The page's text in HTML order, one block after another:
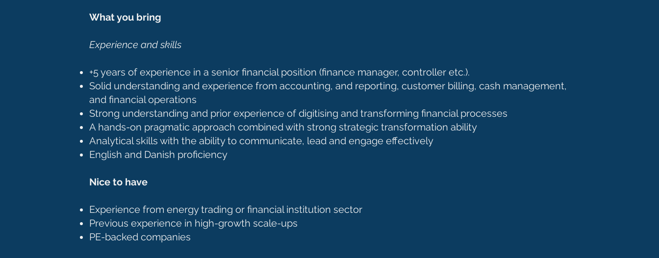
What you bring
Experience and skills
+5 years of experience in a senior financial position (finance manager, controller etc.).
Solid understanding and experience from accounting, and reporting, customer billing, cash management,
and financial operations
Strong understanding and prior experience of digitising and transforming financial processes
A hands-on pragmatic approach combined with strong strategic transformation ability
Analytical skills with the ability to communicate, lead and engage effectively
English and Danish proficiency
Nice to have
Experience from energy trading or financial institution sector
Previous experience in high-growth scale-ups
PE-backed companies